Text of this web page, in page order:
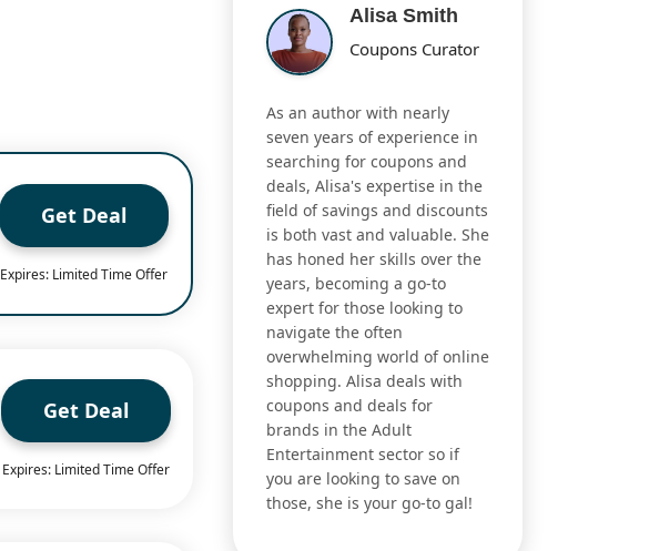
Get Deal
Expires: Limited Time Offer
Get Deal
Expires: Limited Time Offer
Alisa Smith
Coupons Curator
As an author with nearly
seven years of experience in
searching for coupons and
deals, Alisa's expertise in the
field of savings and discounts
is both vast and valuable. She
has honed her skills over the
years, becoming a go-to
expert for those looking to
navigate the often
overwhelming world of online
shopping. Alisa deals with
coupons and deals for
brands in the Adult
Entertainment sector so if
you are looking to save on
those, she is your go-to gal!